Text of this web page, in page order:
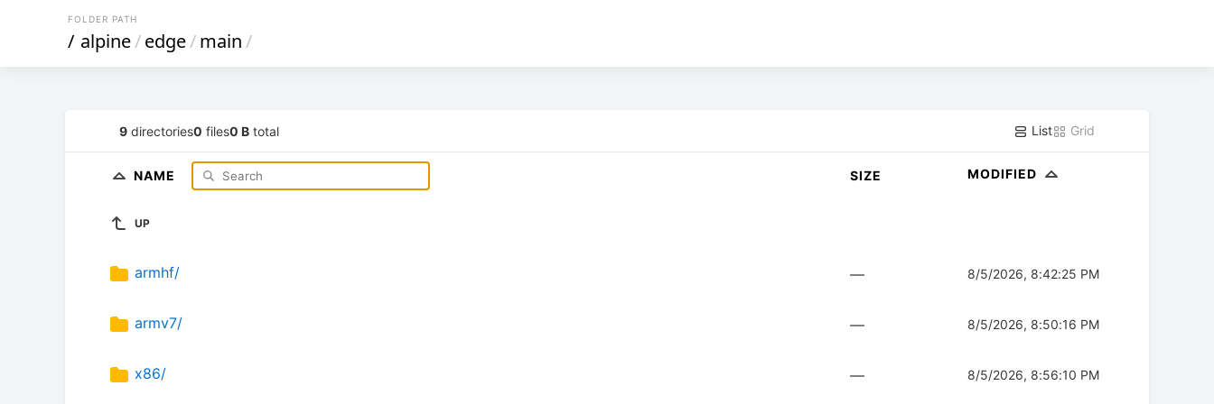
FOLDER PATH
/ alpine/edge/main/
9 directories0 files0 B total List Grid
NAME SIZE MODIFIED
UP
armhf/ — 8/5/2026, 8:42:25 PM
armv7/ — 8/5/2026, 8:50:16 PM
x86/ — 8/5/2026, 8:56:10 PM